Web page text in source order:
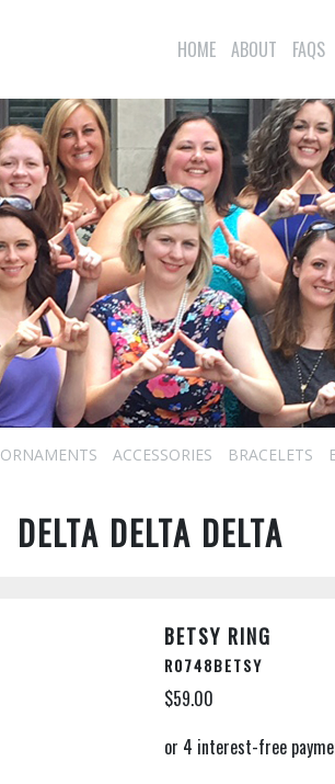
HOME ABOUT FAQS
ORNAMENTS ACCESSORIES BRACELETS
DELTA DELTA DELTA
BETSY RING
R0748BETSY
$59.00